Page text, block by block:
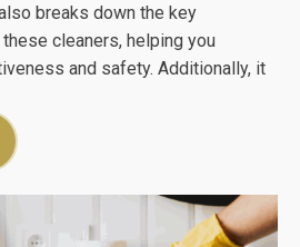
breaks down the key
cleaners, helping you
and safety. Additionally, it